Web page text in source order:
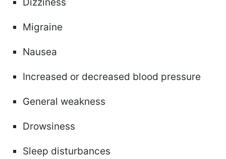
Migraine
Nausea
Increased or decreased blood pressure
General weakness
Drowsiness
Sleep disturbances